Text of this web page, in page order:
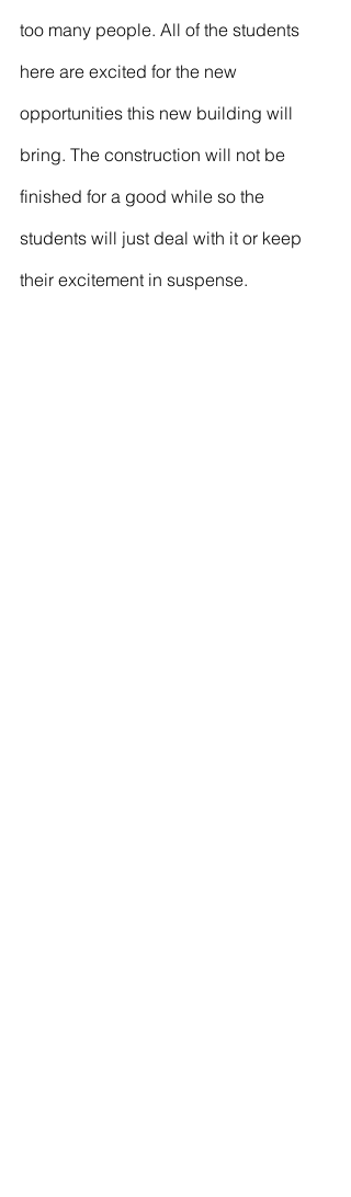
too many people. All of the students
here are excited for the new
opportunities this new building will
bring. The construction will not be
finished for a good while so the
students will just deal with it or keep
their excitement in suspense.